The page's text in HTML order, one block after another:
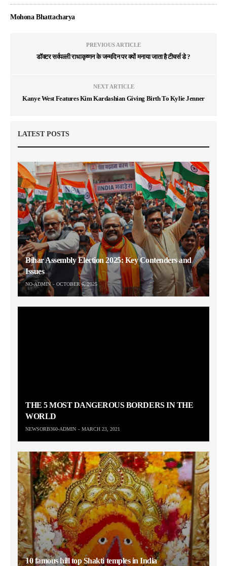
Mohona Bhattacharya
PREVIOUS ARTICLE
डॉक्टर सर्वपल्ली राधाकृष्णन के जन्मदिन पर क्यों मनाया जाता है टीचर्स डे ?
NEXT ARTICLE
Kanye West Features Kim Kardashian Giving Birth To Kylie Jenner
LATEST POSTS
Bihar Assembly Election 2025: Key Contenders and
Issues
NO-ADMIN OCTOBER 6, 2025
THE 5 MOST DANGEROUS BORDERS IN THE
WORLD
NEWSORB360-ADMIN MARCH 23, 2021
10 famous hill top Shakti temples in India